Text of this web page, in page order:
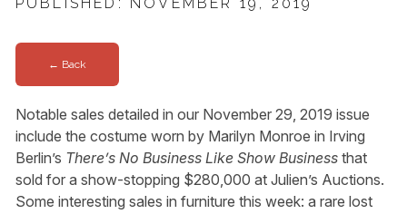
← Back
Notable sales detailed in our November 29, 2019 issue
include the costume worn by Marilyn Monroe in Irving
Berlin’s There’s No Business Like Show Businessthat
sold for a show-stopping $280,000 at Julien’s Auctions.
Some interesting sales in furniture this week: a rare lost